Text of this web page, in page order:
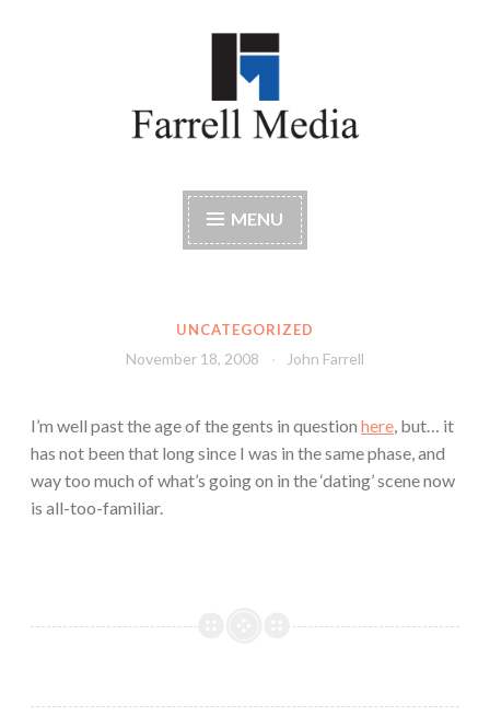
Farrell Media
MENU
UNCATEGORIZED
November 18, 2008 John Farrell
I’m well past the age of the gents in question here, but… it
has not been that long since I was in the same phase, and
way too much of what’s going on in the ‘dating’ scene now
is all-too-familiar.